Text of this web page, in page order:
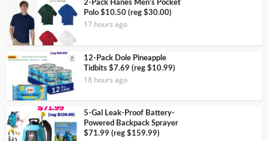
2-Pack Hanes Men’s Pocket
Polo $10.50 (reg $30.00)
17 hours ago
12-Pack Dole Pineapple
Tidbits $7.69 (reg $10.99)
18 hours ago
5-Gal Leak-Proof Battery-
Powered Backpack Sprayer
$71.99 (reg $159.99)